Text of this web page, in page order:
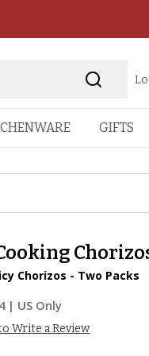
GIFTS
Chorizos - Two Packs
| US Only
Write a Review